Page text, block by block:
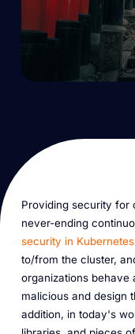
Providing security for
never-ending
security in Kubernetes
to/from the cluster,
organizations behave
malicious and design
addition, in today's